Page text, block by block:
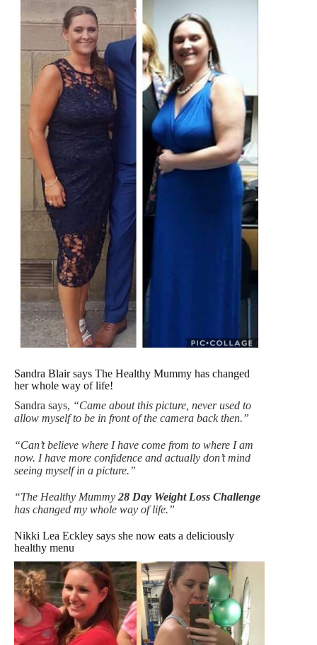
Sandra Blair says The Healthy Mummy has changed
her whole way of life!
Sandra says, “Came about this picture, never used to
allow myself to be in front of the camera back then.”
“Can’t believe where I have come from to where I am
now. I have more confidence and actually don’t mind
seeing myself in a picture.”
“The Healthy Mummy 28 Day Weight Loss Challenge
has changed my whole way of life.”
Nikki Lea Eckley says she now eats a deliciously
healthy menu